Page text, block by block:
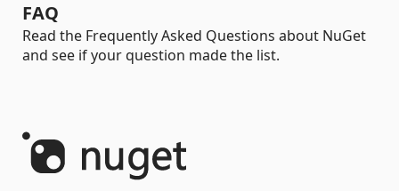
FAQ
Read the Frequently Asked Questions about NuGet
and see if your question made the list.